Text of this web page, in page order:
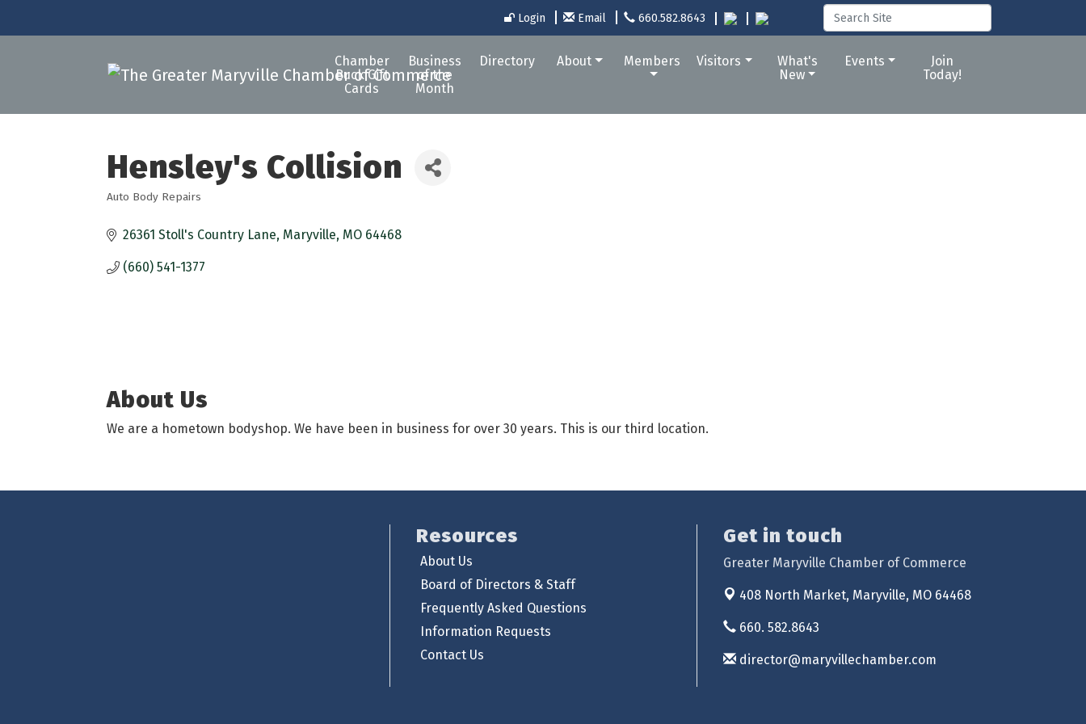
Login Email 660.582.8643
Chamber
Buck Gift
Cards
Business
of the
Month
Directory About Members Visitors
What's
New
Events
Join
Today!
Hensley's Collision
Categories
Auto Body Repairs
26361 Stoll's Country Lane Maryville MO 64468
(660) 541-1377
About Us
We are a hometown bodyshop. We have been in business for over 30 years. This is our third location.
Resources
About Us
Board of Directors & Staff
Frequently Asked Questions
Information Requests
Contact Us
Get in touch
Greater Maryville Chamber of Commerce
408 North Market, Maryville, MO 64468
660. 582.8643
director@maryvillechamber.com